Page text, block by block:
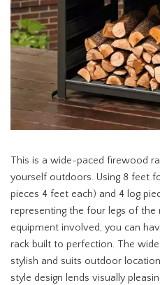
This is a wide-paced firewood
yourself outdoors. Using 8 feet
pieces 4 feet each) and 4 log
representing the four legs of the
equipment involved, you can
rack built to perfection. The
stylish and suits outdoor
style design lends visually